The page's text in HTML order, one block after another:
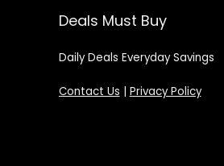
Deals Must Buy
Daily Deals Everyday Savings
Contact Us | Privacy Policy